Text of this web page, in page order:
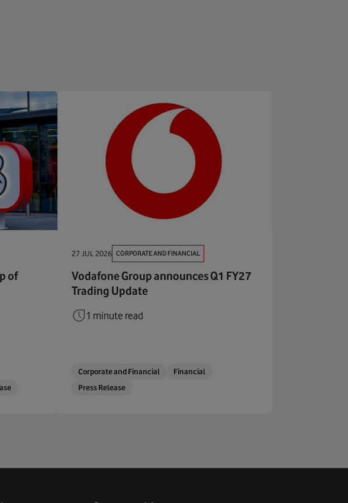
of
27 JUL 2026 CORPORATE AND FINANCIAL
Vodafone Group announces Q1 FY27
Trading Update
1 minute read
Corporate and Financial
Financial
Press Release